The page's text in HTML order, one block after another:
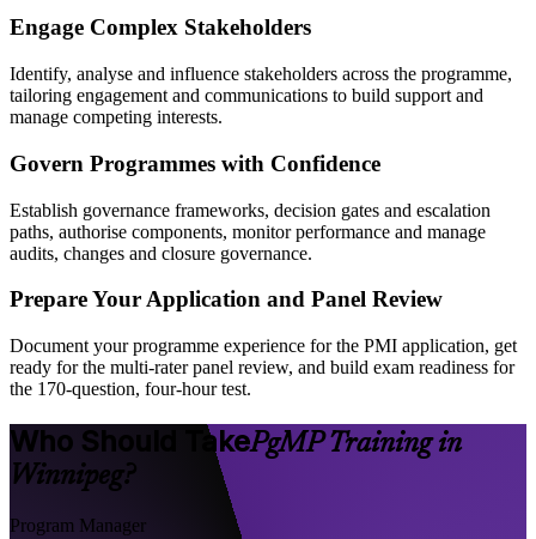
Engage Complex Stakeholders
Identify, analyse and influence stakeholders across the programme,
tailoring engagement and communications to build support and
manage competing interests.
Govern Programmes with Confidence
Establish governance frameworks, decision gates and escalation
paths, authorise components, monitor performance and manage
audits, changes and closure governance.
Prepare Your Application and Panel Review
Document your programme experience for the PMI application, get
ready for the multi-rater panel review, and build exam readiness for
the 170-question, four-hour test.
Who Should TakePgMP Training in
Winnipeg?
Program Manager